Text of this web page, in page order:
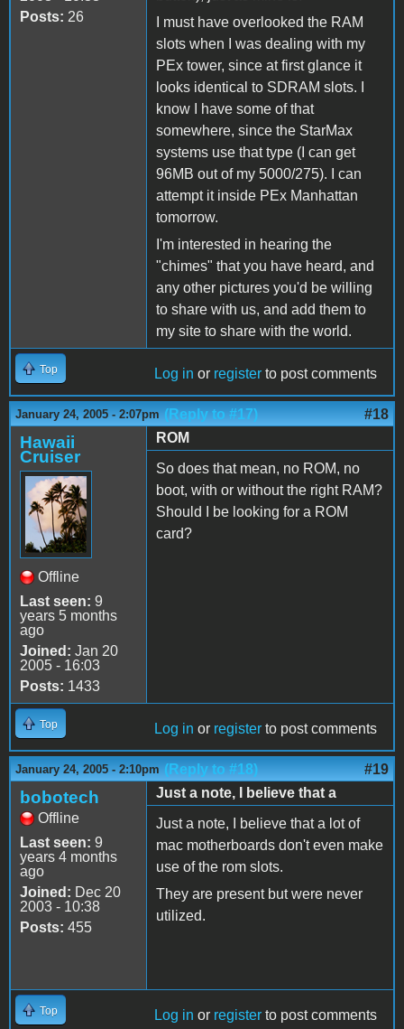
Posts: 26
I must have overlooked the RAM
slots when I was dealing with my
PEx tower, since at first glance it
looks identical to SDRAM slots. I
know I have some of that
somewhere, since the StarMax
systems use that type (I can get
96MB out of my 5000/275). I can
attempt it inside PEx Manhattan
tomorrow.
I'm interested in hearing the
"chimes" that you have heard, and
any other pictures you'd be willing
to share with us, and add them to
my site to share with the world.
Top Log in or register to post comments
January 24, 2005 - 2:07pm (Reply to #17) #18
Hawaii
Cruiser
Offline
Last seen: 9
years 5 months
ago
Joined: Jan 20
2005 - 16:03
Posts: 1433
ROM
So does that mean, no ROM, no
boot, with or without the right RAM?
Should I be looking for a ROM
card?
Top Log in or register to post comments
January 24, 2005 - 2:10pm (Reply to #18) #19
bobotech
Offline
Last seen: 9
years 4 months
ago
Joined: Dec 20
2003 - 10:38
Posts: 455
Just a note, I believe that a
Just a note, I believe that a lot of
mac motherboards don't even make
use of the rom slots.
They are present but were never
utilized.
Top Log in or register to post comments